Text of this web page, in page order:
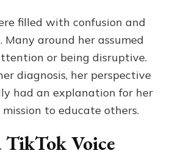
filled with confusion and
Many around her assumed
or being disruptive.
diagnosis, her perspective
had an explanation for her
to educate others.
TikTok Voice